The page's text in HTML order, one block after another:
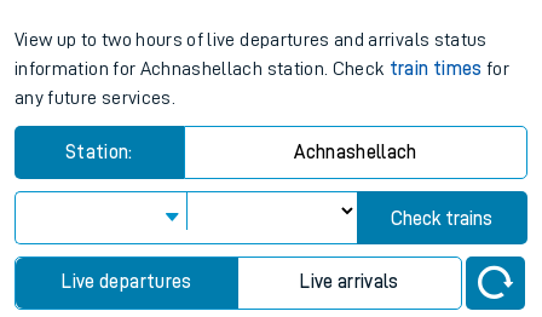
View up to two hours of live departures and arrivals status
information for Achnashellach station. Check train times for
any future services.
Station: Achnashellach
Check trains
Live departures Live arrivals